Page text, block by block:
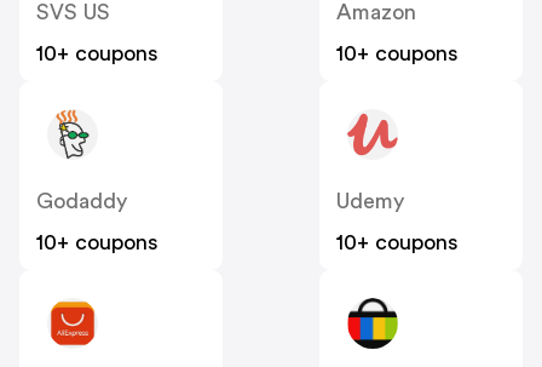
SVS US
10+ coupons
Amazon
10+ coupons
Godaddy
10+ coupons
Udemy
10+ coupons